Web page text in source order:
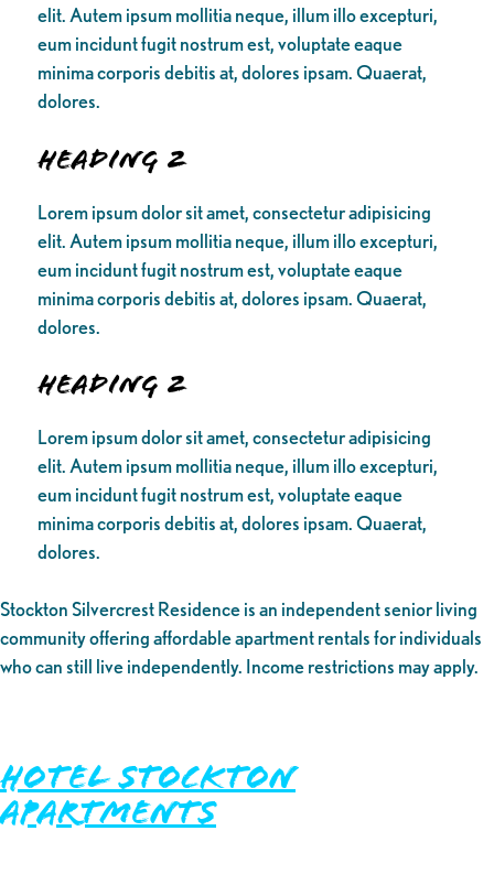
elit. Autem ipsum mollitia neque, illum illo excepturi,
eum incidunt fugit nostrum est, voluptate eaque
minima corporis debitis at, dolores ipsam. Quaerat,
dolores.
Heading 2
Lorem ipsum dolor sit amet, consectetur adipisicing
elit. Autem ipsum mollitia neque, illum illo excepturi,
eum incidunt fugit nostrum est, voluptate eaque
minima corporis debitis at, dolores ipsam. Quaerat,
dolores.
Heading 2
Lorem ipsum dolor sit amet, consectetur adipisicing
elit. Autem ipsum mollitia neque, illum illo excepturi,
eum incidunt fugit nostrum est, voluptate eaque
minima corporis debitis at, dolores ipsam. Quaerat,
dolores.
Stockton Silvercrest Residence is an independent senior living
community offering affordable apartment rentals for individuals
who can still live independently. Income restrictions may apply.
Hotel Stockton
Apartments